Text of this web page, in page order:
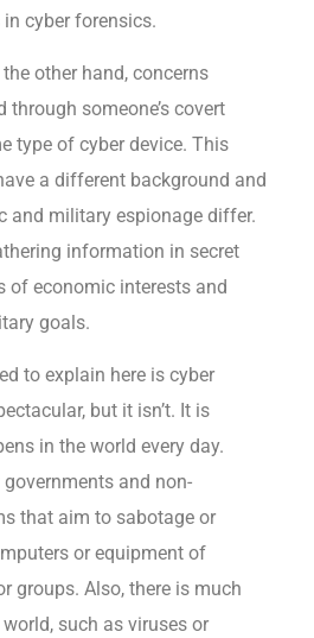
cyber forensics.
other hand, concerns
someone’s covert
type of cyber device. This
a different background and
and military espionage differ.
information in secret
of economic interests and
goals.
to explain here is cyber
but it isn’t. It is
in the world every day.
and non-
that aim to sabotage or
or equipment of
groups. Also, there is much
such as viruses or